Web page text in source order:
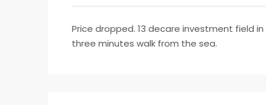
Price dropped. 13 decare investment field
three minutes walk from the sea.